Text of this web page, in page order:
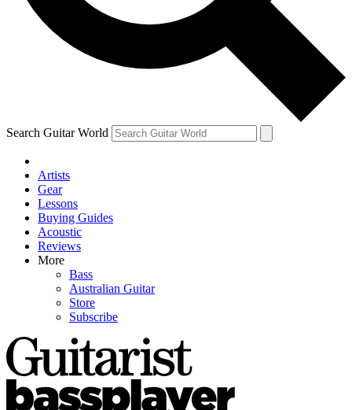
Contact me with news and offers from other Future brands
By submitting your information you agree to the Terms & Conditions
Privacy Policy
and are aged 16 or over.
Search Guitar World
Artists
Gear
Lessons
Buying Guides
Acoustic
Reviews
More
Bass
Australian Guitar
Store
Subscribe